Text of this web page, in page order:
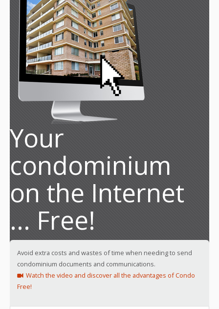
Your
condominium
on the Internet
... Free!
Avoid extra costs and wastes of time when needing to send
condominium documents and communications.
Watch the video and discover all the advantages of Condo
Free!